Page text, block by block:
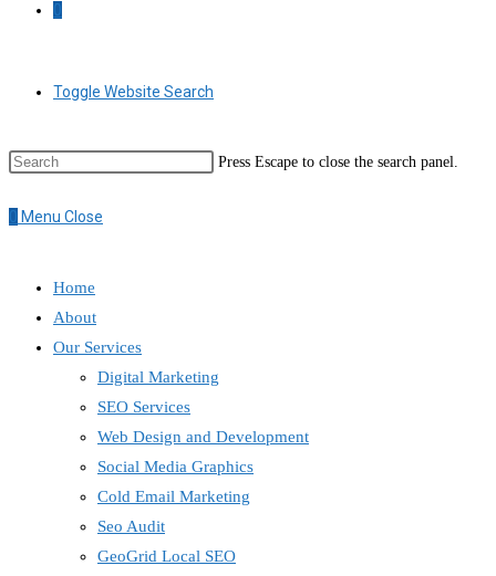
0
Toggle Website Search
Press Escape to close the search panel.
0 Menu Close
Home
About
Our Services
Digital Marketing
SEO Services
Web Design and Development
Social Media Graphics
Cold Email Marketing
Seo Audit
GeoGrid Local SEO